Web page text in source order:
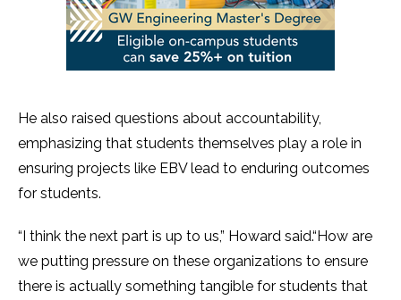
He also raised questions about accountability,
emphasizing that students themselves play a role in
ensuring projects like EBV lead to enduring outcomes
for students.
“I think the next part is up to us,” Howard said.“How are
we putting pressure on these organizations to ensure
there is actually something tangible for students that